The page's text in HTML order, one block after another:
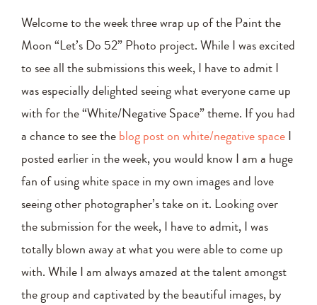
Welcome to the week three wrap up of the Paint the
Moon “Let’s Do 52” Photo project. While I was excited
to see all the submissions this week, I have to admit I
was especially delighted seeing what everyone came up
with for the “White/Negative Space” theme. If you had
a chance to see theblog post on white/negative spaceI
posted earlier in the week, you would know I am a huge
fan of using white space in my own images and love
seeing other photographer’s take on it. Looking over
the submission for the week, I have to admit, I was
totally blown away at what you were able to come up
with. While I am always amazed at the talent amongst
the group and captivated by the beautiful images, by